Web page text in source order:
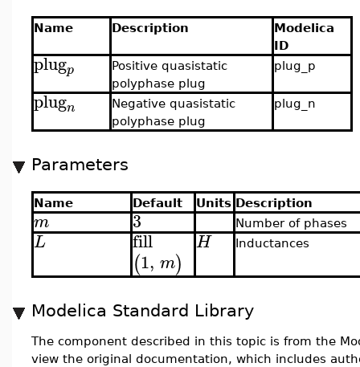
Name Description
Modelica
ID
plugp
Positive quasistatic
polyphase plug
plug_p
plugn
Negative quasistatic
polyphase plug
plug_n
Parameters
Name Default Units Description
m 3 Number of phases
L fill
(1, m)
H Inductances
Modelica Standard Library
The component described in this topic is from the
view the original documentation, which includes